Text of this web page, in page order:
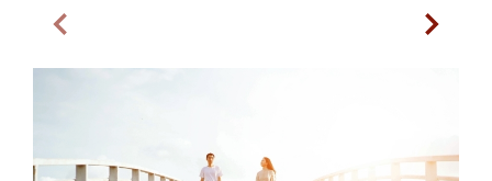
Previous Slide Next